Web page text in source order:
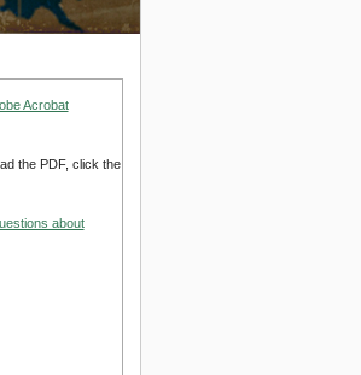
Acrobat
the PDF, click the
about